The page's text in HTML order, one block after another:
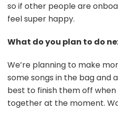
so if other people are
feel super happy.
What do you plan to do
We’re planning to make
some songs in the bag and
best to finish them off
together at the moment.